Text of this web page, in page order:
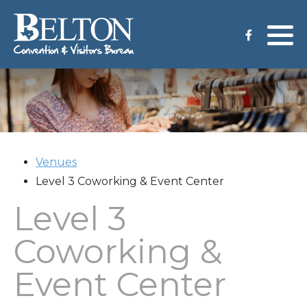
Venues
Level 3 Coworking & Event Center
Level 3
Coworking &
Event Center
Meeting Services
Group Tours
Venues
CVB Grant Application
Staff